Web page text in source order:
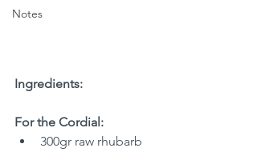
Notes
Ingredients:
For the Cordial:
300gr raw rhubarb